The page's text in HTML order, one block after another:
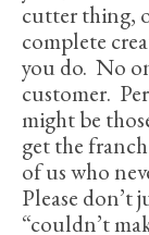
cutter thing,
complete
you do. No
customer.
might be
get the
of us who
Please don’t
“couldn’t